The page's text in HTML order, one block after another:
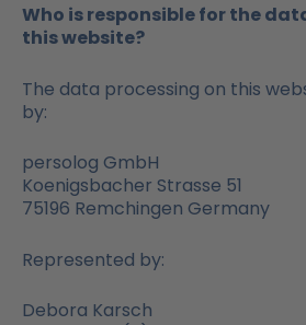
Who is responsible for the
this website?
The data processing on this
by:
persolog GmbH
Koenigsbacher Strasse 51
75196 Remchingen Germany
Represented by:
Debora Karsch